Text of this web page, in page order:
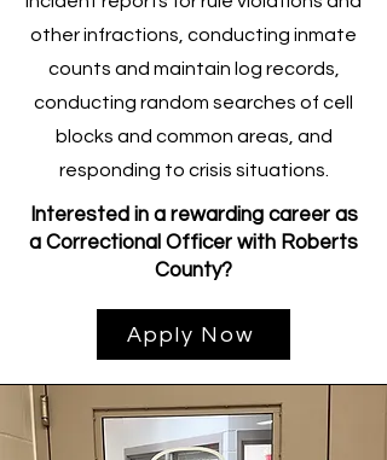
other infractions, conducting inmate
counts and maintain log records,
conducting random searches of cell
blocks and common areas, and
responding to crisis situations.
Interested in a rewarding career as
a Correctional Officer with Roberts
County?
Apply Now